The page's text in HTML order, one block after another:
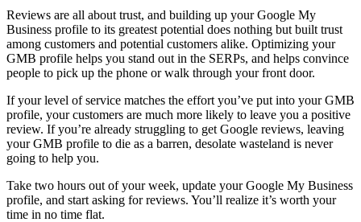
Reviews are all about trust, and building up your Google My
Business profile to its greatest potential does nothing but built trust
among customers and potential customers alike. Optimizing your
GMB profile helps you stand out in the SERPs, and helps convince
people to pick up the phone or walk through your front door.
If your level of service matches the effort you’ve put into your GMB
profile, your customers are much more likely to leave you a positive
review. If you’re already struggling to get Google reviews, leaving
your GMB profile to die as a barren, desolate wasteland is never
going to help you.
Take two hours out of your week, update your Google My Business
profile, and start asking for reviews. You’ll realize it’s worth your
time in no time flat.